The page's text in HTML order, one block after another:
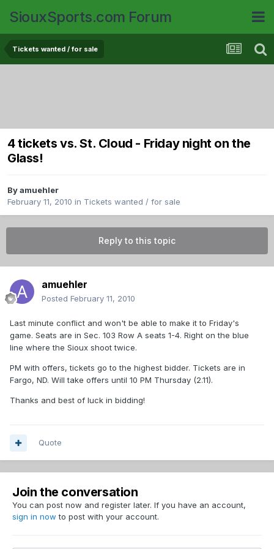
SiouxSports.com Forum
Tickets wanted / for sale
4 tickets vs. St. Cloud - Friday night on the
Glass!
Byamuehler
February 11, 2010 in Tickets wanted / for sale
Reply to this topic
amuehler
Posted February 11, 2010
Last minute conflict and won't be able to make it to Friday's
game. Seats are in Sec. 103 Row A seats 1-4. Right on the blue
line where the Sioux shoot twice.
PM with offers, tickets go to the highest bidder. Tickets are in
Fargo, ND. Will take offers until 10 PM Thursday (2.11).
Thanks and best of luck in bidding!
Quote
Join the conversation
You can post now and register later. If you have an account,
sign in now to post with your account.